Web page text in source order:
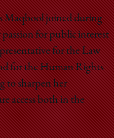
Maqbool joined during
for public interest
for the Law
for the Human Rights
to sharpen her
access both in the